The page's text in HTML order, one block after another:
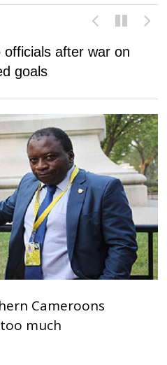
after war on
goals
Cameroons
much